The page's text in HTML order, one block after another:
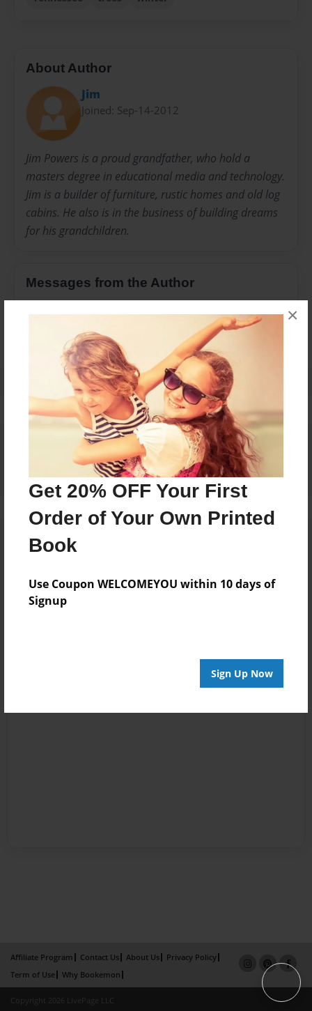
Get 20% OFF Your First
Order of Your Own Printed
Book
Use Coupon WELCOMEYOU within 10 days of
Signup
Sign Up Now
×
About Author
Jim
Joined: Sep-14-2012
Jim Powers is a proud grandfather, who hold a
masters degree in educational media and technology.
Jim is a builder of furniture, rustic homes and old log
cabins. He also is in the business of building dreams
for his grandchildren.
Messages from the Author
Reader's Comments
create an accountto add a comment.
Affiliate Program Contact Us About Us
Privacy Policy
Term of Use
Why Bookemon
Copyright 2026 LivePage LLC